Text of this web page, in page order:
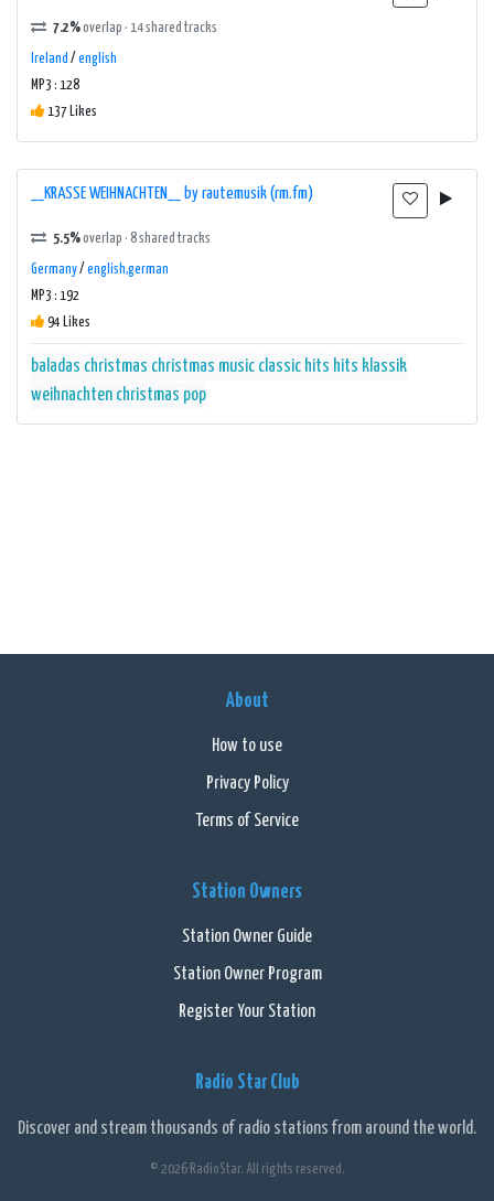
7.2%overlap · 14 shared tracks
Ireland / english
MP3 : 128
137 Likes
__KRASSE WEIHNACHTEN__ by rautemusik (rm.fm)
5.5%overlap · 8 shared tracks
Germany/ english,german
MP3 : 192
94 Likes
baladas christmas christmas music classic hits hits klassik
weihnachten christmas pop
About
How to use
Privacy Policy
Terms of Service
Station Owners
Station Owner Guide
Station Owner Program
Register Your Station
Radio Star Club
Discover and stream thousands of radio stations from around the world.
© 2026 RadioStar. All rights reserved.